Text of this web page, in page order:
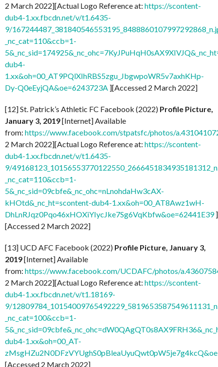
2 March 2022][Actual Logo Reference at: https://scontent-
dub4-1.xx.fbcdn.net/v/t1.6435-
9/
_nc_cat=110&ccb=1-
dub4-
1.xx&oh=00_AT9PQlXIhRBS5zgu_JbgwpoWR5v7axhKHp-
Dy-Q0eEyjQA&oe=6243723A ][Accessed 2 March 2022]
[12] St. Patrick’s Athletic FC Facebook (2022) Profile Picture,
January 3, 2019[Internet] Available
from: https://www.facebook.com/stpatsfc/photos/
2 March 2022][Actual Logo Reference at: https://scontent-
dub4-1.xx.fbcdn.net/v/t1.6435-
9/
_nc_cat=110&ccb=1-
5&_nc_sid=09cbfe&_nc_ohc=nLnohdaHw3cAX-
kHOtd&_nc_ht=scontent-dub4-1.xx&oh=00_AT8Awz1wH-
DhLnRJqz0Pqo46xHOXiYIycJke7Sg6VqKbfw&oe=62441E39]
[Accessed 2 March 2022]
[13] UCD AFC Facebook (2022) Profile Picture, January 3,
2019[Internet] Available
from: https://www.facebook.com/UCDAFC/photos/
2 March 2022][Actual Logo Reference at: https://scontent-
dub4-1.xx.fbcdn.net/v/t1.18169-
9/
_nc_cat=100&ccb=1-
dub4-1.xx&oh=00_AT-
[Accessed 2 March 2022]